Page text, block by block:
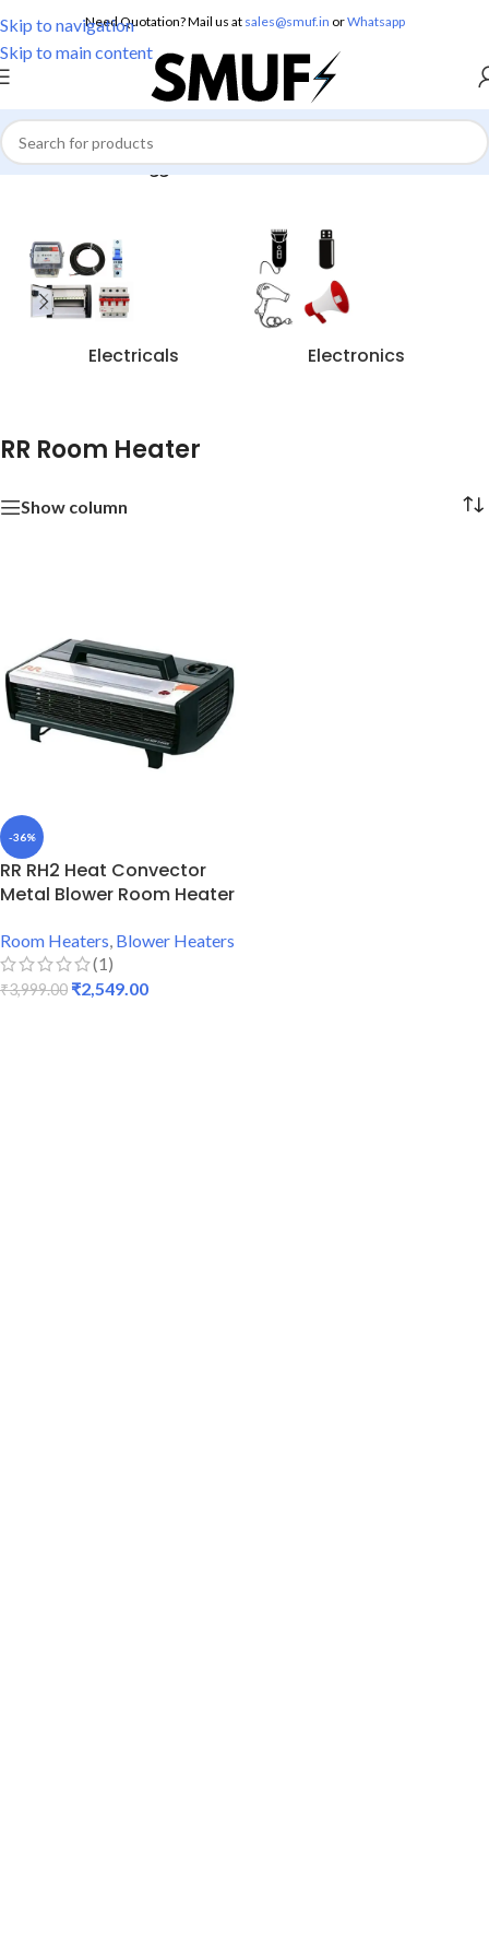
Skip to navigation
Skip to main content
Need Quotation? Mail us at sales@smuf.in orWhatsapp
Home/Products tagged “RR Room Heater”
Electricals Electronics
RR Room Heater
Show column
-36%
RR RH2 Heat Convector
Metal Blower Room Heater
Room Heaters, Blower Heaters
(1)
₹3,999.00 ₹2,549.00